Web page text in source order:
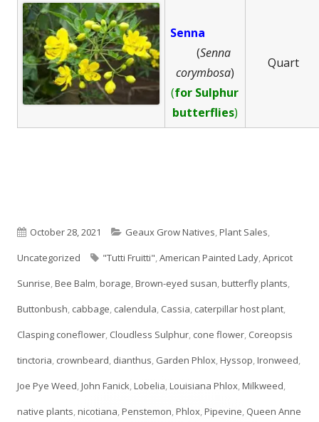
Senna
(Senna
corymbosa)
(for Sulphur
butterflies)
Quart
Published
on
October 28, 2021 Categories
Geaux Grow Natives,Plant Sales,
Uncategorized
Tags
"Tutti Fruitti",American Painted Lady,Apricot
Sunrise,Bee Balm,borage,Brown-eyed susan,butterfly plants,
Buttonbush, cabbage, calendula, Cassia, caterpillar host plant,
Clasping coneflower, Cloudless Sulphur, cone flower, Coreopsis
tinctoria, crownbeard, dianthus, Garden Phlox,Hyssop,Ironweed,
Joe Pye Weed,John Fanick,Lobelia,Louisiana Phlox,Milkweed,
native plants,nicotiana,Penstemon,Phlox,Pipevine, Queen Anne